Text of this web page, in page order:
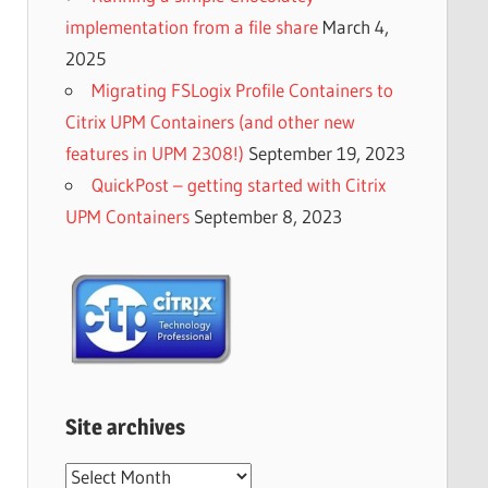
implementation from a file share March 4,
2025
Migrating FSLogix Profile Containers to
Citrix UPM Containers (and other new
features in UPM 2308!) September 19, 2023
QuickPost – getting started with Citrix
UPM Containers September 8, 2023
Site archives
Site